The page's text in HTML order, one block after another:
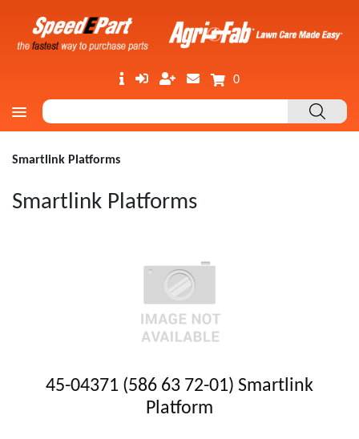
0
Smartlink Platforms
Smartlink Platforms
45-04371 (586 63 72-01) Smartlink
Platform